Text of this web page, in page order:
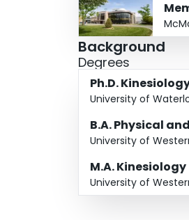
Background
Degrees
Ph.D.
University of
B.A. Physical
University of
M.A. Kinesiology
University of